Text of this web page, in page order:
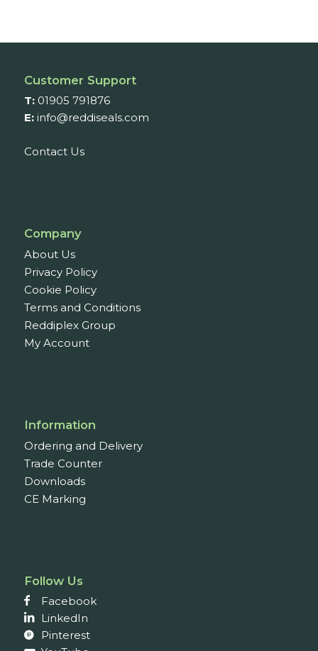
Customer Support
T: 01905 791876
E: info@reddiseals.com
Contact Us
Company
About Us
Privacy Policy
Cookie Policy
Terms and Conditions
Reddiplex Group
My Account
Information
Ordering and Delivery
Trade Counter
Downloads
CE Marking
Follow Us
Facebook
LinkedIn
Pinterest